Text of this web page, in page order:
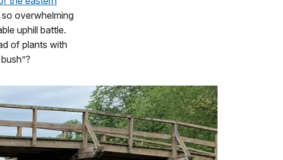
overwhelming
uphill battle.
of plants with